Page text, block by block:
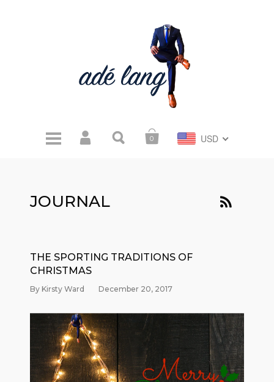
0 USD
JOURNAL
THE SPORTING TRADITIONS OF
CHRISTMAS
By Kirsty Ward December 20, 2017